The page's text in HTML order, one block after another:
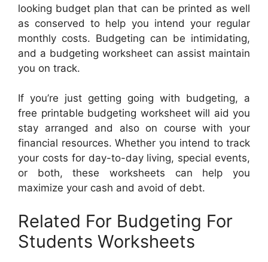
looking budget plan that can be printed as well
as conserved to help you intend your regular
monthly costs. Budgeting can be intimidating,
and a budgeting worksheet can assist maintain
you on track.
If you’re just getting going with budgeting, a
free printable budgeting worksheet will aid you
stay arranged and also on course with your
financial resources. Whether you intend to track
your costs for day-to-day living, special events,
or both, these worksheets can help you
maximize your cash and avoid of debt.
Related For Budgeting For
Students Worksheets